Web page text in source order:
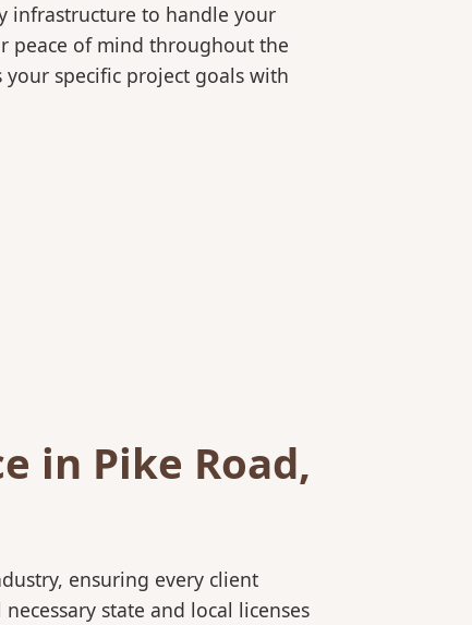
infrastructure to handle your
peace of mind throughout the
specific project goals with
in Pike Road,
ensuring every client
state and local licenses